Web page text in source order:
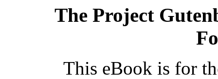
The Project
This eBook is for